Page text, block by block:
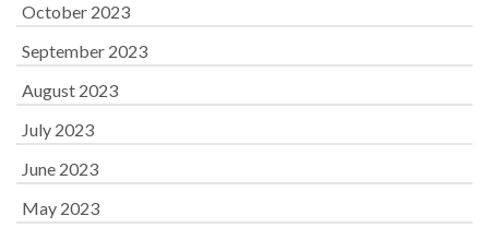
October 2023
September 2023
August 2023
July 2023
June 2023
May 2023